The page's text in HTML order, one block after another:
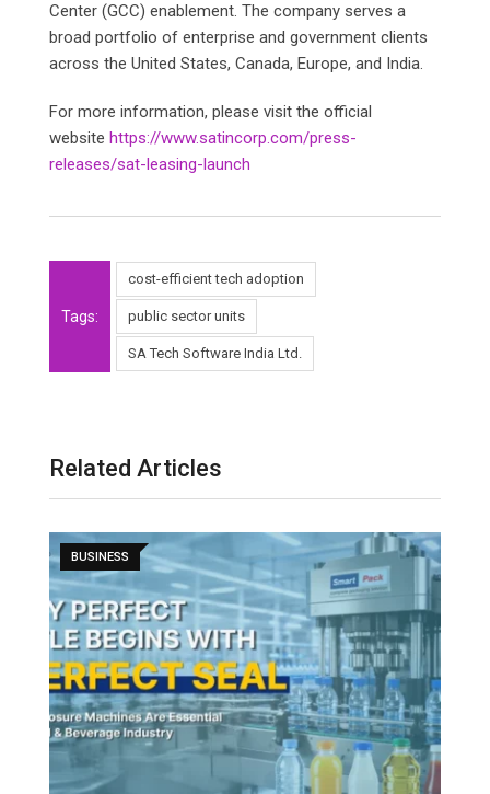
Center (GCC) enablement. The company serves a
broad portfolio of enterprise and government clients
across the United States, Canada, Europe, and India.
For more information, please visit the official
website https://www.satincorp.com/press-
releases/sat-leasing-launch
Tags:
cost-efficient tech adoption
public sector units
SA Tech Software India Ltd.
Related Articles
BUSINESS